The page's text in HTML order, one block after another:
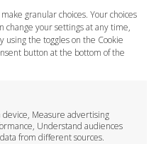
granular choices. Your choices
change your settings at any time,
using the toggles on the Cookie
button at the bottom of the
device, Measure advertising
Understand audiences
from different sources.